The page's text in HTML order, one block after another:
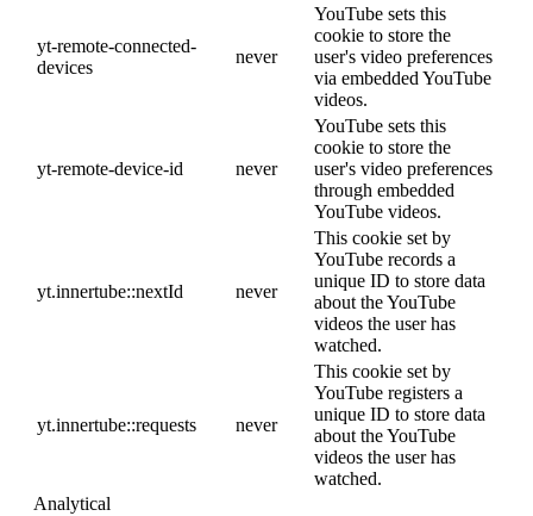
yt-remote-connected-
devices
never
YouTube sets this
cookie to store the
user's video preferences
via embedded YouTube
videos.
yt-remote-device-id never
YouTube sets this
cookie to store the
user's video preferences
through embedded
YouTube videos.
yt.innertube::nextId never
This cookie set by
YouTube records a
unique ID to store data
about the YouTube
videos the user has
watched.
yt.innertube::requests never
This cookie set by
YouTube registers a
unique ID to store data
about the YouTube
videos the user has
watched.
Analytical